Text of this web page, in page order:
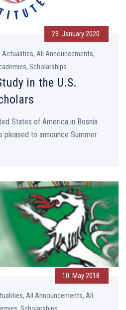
23. January 2020.
Actualities, All Announcements,
Scholarships
in the U.S.
States of America in Bosnia
pleased to announce Summer
10. May 2018.
All Announcements, All